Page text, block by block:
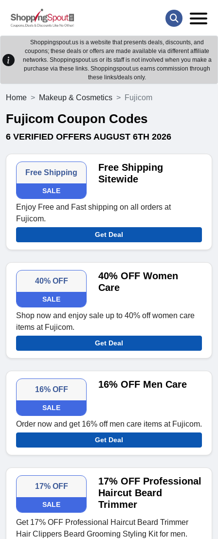
Shoppingspout.us is a website that presents deals, discounts, and
coupons; these deals or offers are made available via different affiliate
networks. Shoppingspout.us or its staff is not involved when you make a
purchase via these links. Shoppingspout.us earns commission through
these links/deals only.
Home Makeup & Cosmetics Fujicom
Fujicom Coupon Codes
6 VERIFIED OFFERS AUGUST 6TH 2026
Free Shipping
SALE
Free Shipping
Sitewide
Enjoy Free and Fast shipping on all orders at
Fujicom.
Get Deal
40% OFF
SALE
40% OFF Women
Care
Shop now and enjoy sale up to 40% off women care
items at Fujicom.
Get Deal
16% OFF
SALE
16% OFF Men Care
Order now and get 16% off men care items at Fujicom.
Get Deal
17% OFF
SALE
17% OFF Professional
Haircut Beard
Trimmer
Get 17% OFF Professional Haircut Beard Trimmer
Hair Clippers Beard Grooming Styling Kit for men.